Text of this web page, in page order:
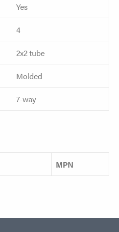
Yes
4
2x2 tube
Molded
7-way
MPN